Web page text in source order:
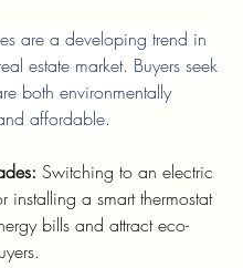
are a developing trend in
estate market. Buyers seek
both environmentally
affordable.
Switching to an electric
installing a smart thermostat
bills and attract eco-